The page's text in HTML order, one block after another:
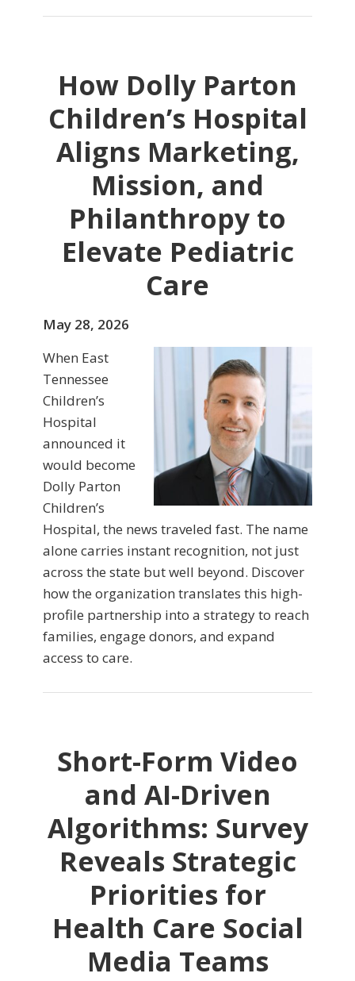
How Dolly Parton
Children’s Hospital
Aligns Marketing,
Mission, and
Philanthropy to
Elevate Pediatric
Care
May 28, 2026
When East
Tennessee
Children’s
Hospital
announced it
would become
Dolly Parton
Children’s
Hospital, the news traveled fast. The name
alone carries instant recognition, not just
across the state but well beyond. Discover
how the organization translates this high-
profile partnership into a strategy to reach
families, engage donors, and expand
access to care.
Short-Form Video
and AI-Driven
Algorithms: Survey
Reveals Strategic
Priorities for
Health Care Social
Media Teams